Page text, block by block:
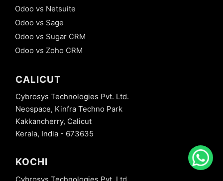
Odoo vs Netsuite
Odoo vs Sage
Odoo vs Sugar CRM
Odoo vs Zoho CRM
CALICUT
Cybrosys Technologies Pvt. Ltd.
Neospace, Kinfra Techno Park
Kakkancherry, Calicut
Kerala, India - 673635
KOCHI
Cybrosys Technologies Pvt. Ltd.